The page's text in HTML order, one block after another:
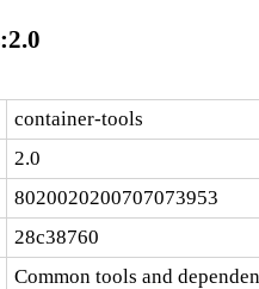
container-tools
2.0
8020020200707073953
28c38760
Common tools and